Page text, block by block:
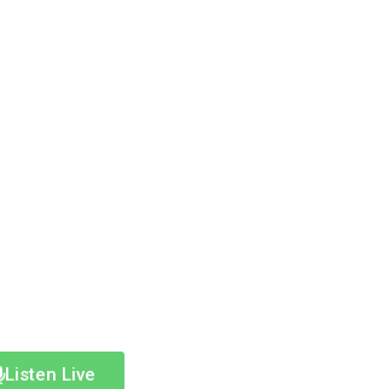
Listen Live